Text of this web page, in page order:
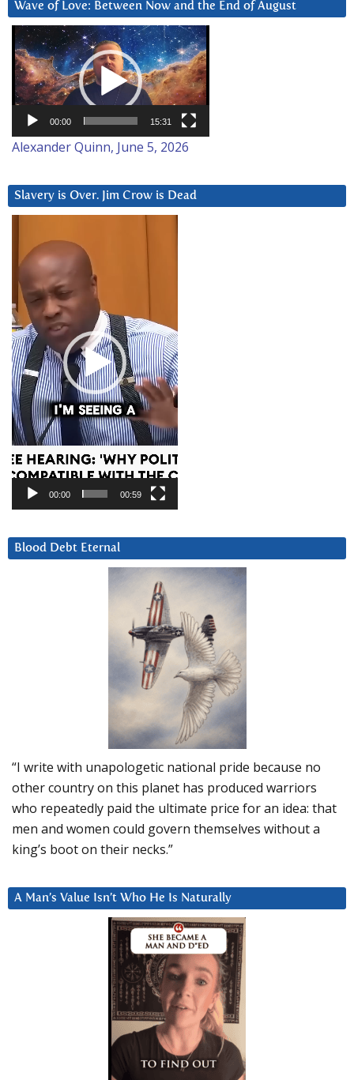
Wave of Love: Between Now and the End of August
Video
Player
00:00 15:31
Alexander Quinn, June 5, 2026
Slavery is Over. Jim Crow is Dead
Player
00:00 00:59
Blood Debt Eternal
“I write with unapologetic national pride because no
other country on this planet has produced warriors
who repeatedly paid the ultimate price for an idea: that
men and women could govern themselves without a
king’s boot on their necks.”
A Man’s Value Isn’t Who He Is Naturally